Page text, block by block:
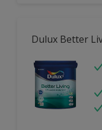
Dulux Better